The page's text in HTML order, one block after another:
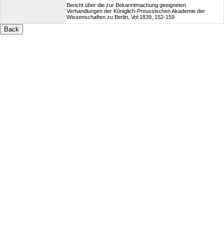
Bericht über die zur Bekanntmachung geeigneten
Verhandlungen der Königlich-Preussischen Akademie der
Wissenschaften zu Berlin, Vol:1839, 152-159